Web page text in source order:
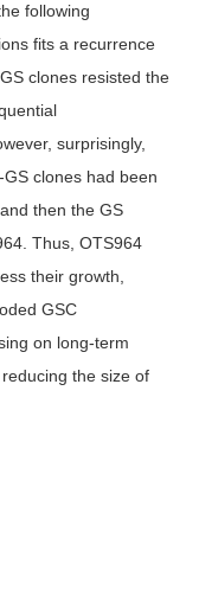
following
fits a recurrence
clones resisted the
surprisingly,
clones had been
then the GS
Thus, OTS964
their growth,
GSC
on long-term
the size of